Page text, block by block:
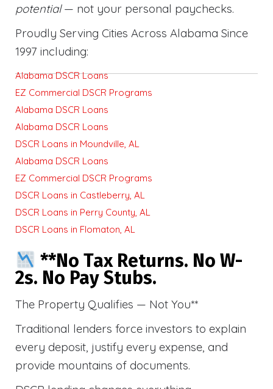
potential— not your personal paychecks.
Proudly Serving Cities Across Alabama Since
1997 including:
Alabama DSCR Loans
EZ Commercial DSCR Programs
Alabama DSCR Loans
Alabama DSCR Loans
DSCR Loans in Moundville, AL
Alabama DSCR Loans
EZ Commercial DSCR Programs
DSCR Loans in Castleberry, AL
DSCR Loans in Perry County, AL
DSCR Loans in Flomaton, AL
**No Tax Returns. No W-
2s. No Pay Stubs.
The Property Qualifies — Not You**
Traditional lenders force investors to explain
every deposit, justify every expense, and
provide mountains of documents.